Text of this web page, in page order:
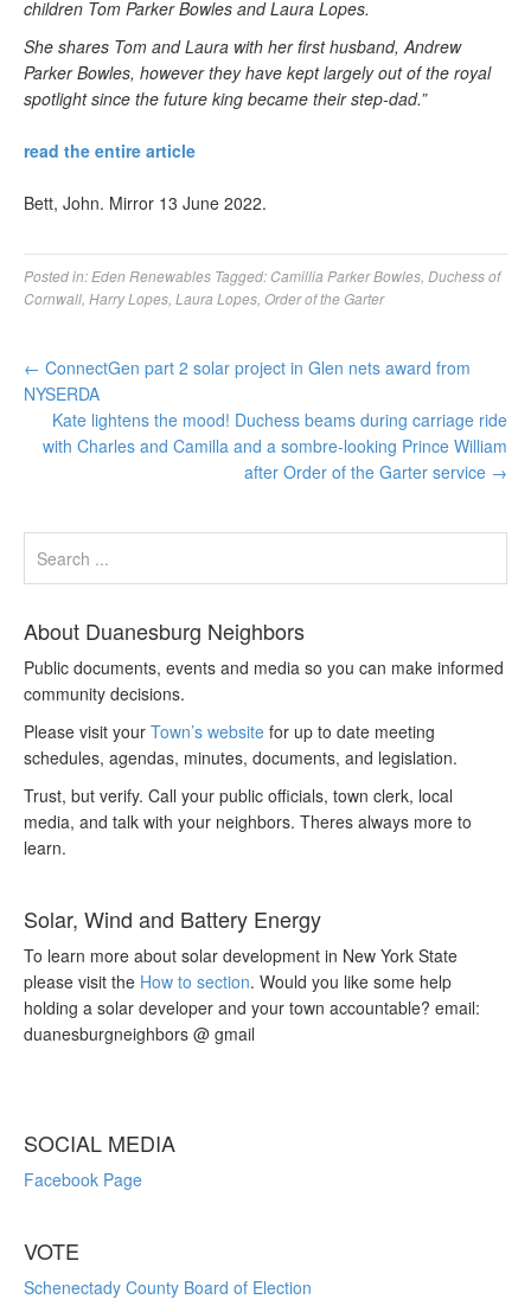
children Tom Parker Bowles and Laura Lopes.
She shares Tom and Laura with her first husband, Andrew
Parker Bowles, however they have kept largely out of the royal
spotlight since the future king became their step-dad.”
read the entire article
Bett, John. Mirror 13 June 2022.
Posted in: Eden Renewables Tagged: Camillia Parker Bowles Duchess of
Cornwall Harry Lopes Laura Lopes Order of the Garter
← ConnectGen part 2 solar project in Glen nets award from
NYSERDA
Kate lightens the mood! Duchess beams during carriage ride
with Charles and Camilla and a sombre-looking Prince William
after Order of the Garter service →
About Duanesburg Neighbors
Public documents, events and media so you can make informed
community decisions.
Please visit your Town’s website for up to date meeting
schedules, agendas, minutes, documents, and legislation.
Trust, but verify. Call your public officials, town clerk, local
media, and talk with your neighbors. Theres always more to
learn.
Solar, Wind and Battery Energy
To learn more about solar development in New York State
please visit the How to section. Would you like some help
holding a solar developer and your town accountable? email:
duanesburgneighbors @ gmail
SOCIAL MEDIA
Facebook Page
VOTE
Schenectady County Board of Election